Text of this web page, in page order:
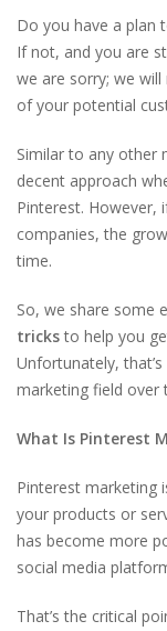
Do you have a plan
If not, and you are
we are sorry; we
of your potential
Similar to any other
decent approach
Pinterest. However,
companies, the
time.
So, we share some
tricksto help you
Unfortunately,
marketing field over
What Is Pinterest
Pinterest marketing
your products or
has become more
social media
That’s the critical